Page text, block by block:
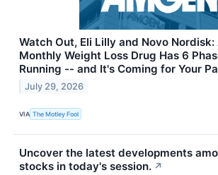
Watch Out, Eli Lilly and Novo Nordisk:
Monthly Weight Loss Drug Has 6
Running -- and It's Coming for Your
July 29, 2026
VIA The Motley Fool
Uncover the latest developments
stocks in today's session. ↗